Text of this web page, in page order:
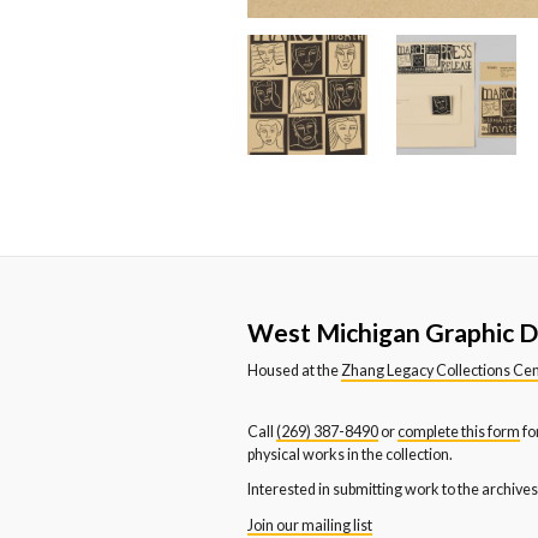
Kim Harris VanderLende
Universal Steel Company of
Michigan
Wallace-Blakeslee Inc
Western Michigan University
Western Michigan University
News and Publication Office
West Michigan Graphic
Housed at theZhang Legacy Collections
Call(269) 387-8490orcomplete this form
physical works in the collection.
Interested in submitting work to the
Join our mailing list